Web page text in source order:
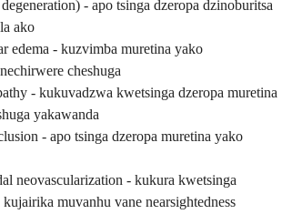
- apo tsinga dzeropa dzinoburitsa
ako
edema - kuzvimba muretina yako
cheshuga
- kukuvadzwa kwetsinga dzeropa muretina
yakawanda
- apo tsinga dzeropa muretina yako
neovascularization - kukura kwetsinga
muvanhu vane nearsightedness